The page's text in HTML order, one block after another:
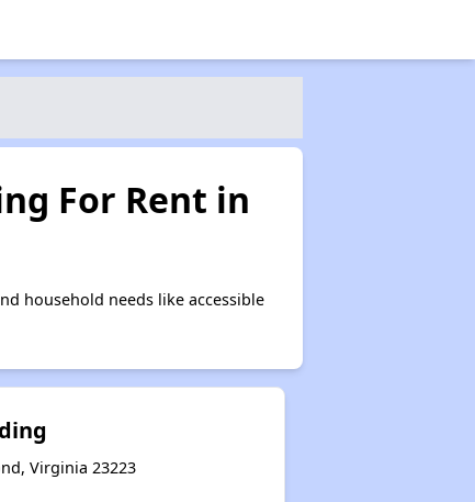
For Rent in
household needs like accessible
Virginia 23223